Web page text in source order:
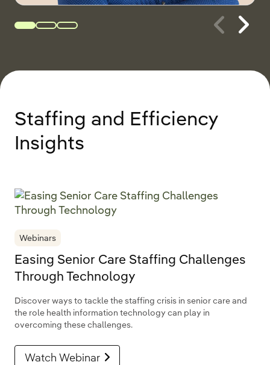
Staffing and Efficiency
Insights
Webinars
Easing Senior Care Staffing Challenges
Through Technology
Discover ways to tackle the staffing crisis in senior care and
the role health information technology can play in
overcoming these challenges.
Watch Webinar